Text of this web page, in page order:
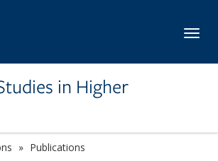
in Higher
Publications